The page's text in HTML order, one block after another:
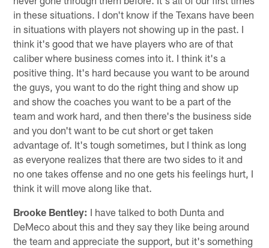
in these situations. I don't know if the Texans have been
in situations with players not showing up in the past. I
think it's good that we have players who are of that
caliber where business comes into it. I think it's a
positive thing. It's hard because you want to be around
the guys, you want to do the right thing and show up
and show the coaches you want to be a part of the
team and work hard, and then there's the business side
and you don't want to be cut short or get taken
advantage of. It's tough sometimes, but I think as long
as everyone realizes that there are two sides to it and
no one takes offense and no one gets his feelings hurt, I
think it will move along like that.
Brooke Bentley: I have talked to both Dunta and
DeMeco about this and they say they like being around
the team and appreciate the support, but it's something